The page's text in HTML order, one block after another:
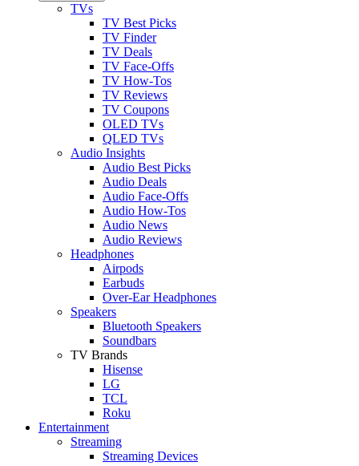
TVs
TV Best Picks
TV Finder
TV Deals
TV Face-Offs
TV How-Tos
TV Reviews
TV Coupons
OLED TVs
QLED TVs
Audio Insights
Audio Best Picks
Audio Deals
Audio Face-Offs
Audio How-Tos
Audio News
Audio Reviews
Headphones
Airpods
Earbuds
Over-Ear Headphones
Speakers
Bluetooth Speakers
Soundbars
TV Brands
Hisense
LG
TCL
Roku
Entertainment
Streaming
Streaming Devices